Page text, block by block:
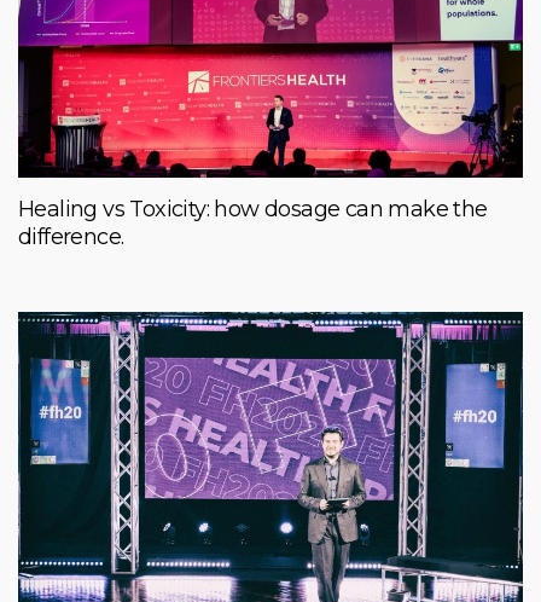
Healing vs Toxicity: how dosage can make the
difference.